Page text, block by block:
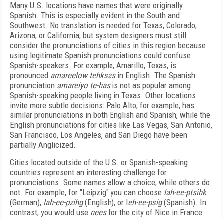
Many U.S. locations have names that were originally
Spanish. This is especially evident in the South and
Southwest. No translation is needed for Texas, Colorado,
Arizona, or California, but system designers must still
consider the pronunciations of cities in this region because
using legitimate Spanish pronunciations could confuse
Spanish-speakers. For example, Amarillo, Texas, is
pronounced amareelow tehksasin English. The Spanish
pronunciation amareiyo te-hasis not as popular among
Spanish-speaking people living in Texas. Other locations
invite more subtle decisions: Palo Alto, for example, has
similar pronunciations in both English and Spanish, while the
English pronunciations for cities like Las Vegas, San Antonio,
San Francisco, Los Angeles, and San Diego have been
partially Anglicized.
Cities located outside of the U.S. or Spanish-speaking
countries represent an interesting challenge for
pronunciations. Some names allow a choice, while others do
not. For example, for "Leipzig" you can choose lah-ee-ptsihk
(German), lah-ee-pzihg(English), or leh-ee-psig(Spanish). In
contrast, you would use neesfor the city of Nice in France